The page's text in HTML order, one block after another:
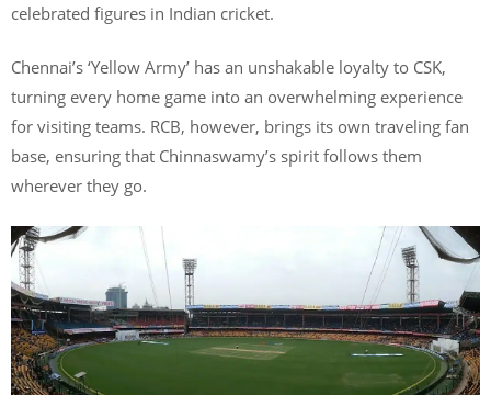
celebrated figures in Indian cricket.
Chennai’s ‘Yellow Army’ has an unshakable loyalty to CSK,
turning every home game into an overwhelming experience
for visiting teams. RCB, however, brings its own traveling fan
base, ensuring that Chinnaswamy’s spirit follows them
wherever they go.